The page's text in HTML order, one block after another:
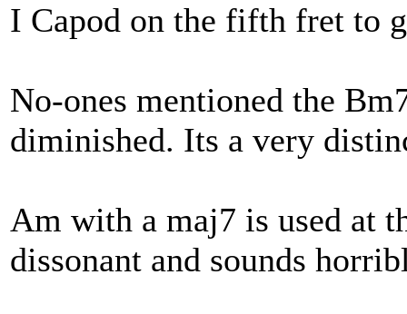
I Capod on the fifth fret to
No-ones mentioned the
diminished. Its a very
Am with a maj7 is used at
dissonant and sounds